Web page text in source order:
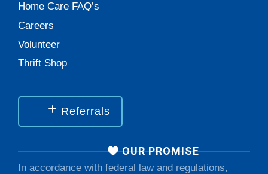
Home Care FAQ’s
Careers
Volunteer
Thrift Shop
Referrals
OUR PROMISE
In accordance with federal law and regulations,